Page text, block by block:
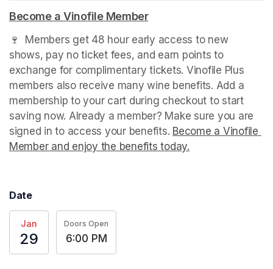
Become a Vinofile Member(opens in a new tab)
🍷  Members get 48 hour early access to new
shows, pay no ticket fees, and earn points to
exchange for complimentary tickets. Vinofile Plus
members also receive many wine benefits. Add a
membership to your cart during checkout to start
saving now. Already a member? Make sure you are
signed in to access your benefits. Become a Vinofile
Member and enjoy the benefits today.
Date
Jan
29
Doors Open
6:00 PM